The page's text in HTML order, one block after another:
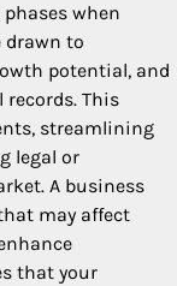
when
drawn to
potential, and
This
streamlining
legal or
A business
may affect
that your